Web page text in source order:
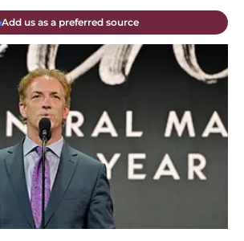
Add us as a preferred source